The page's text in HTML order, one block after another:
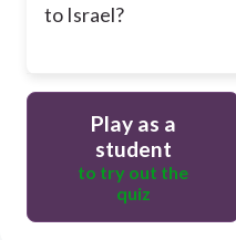
to Israel?
Play as a
student
to try out the
quiz